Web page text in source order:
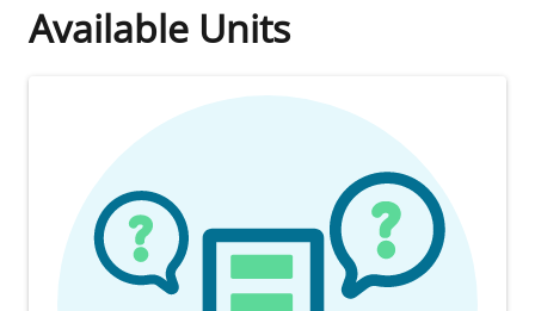
Available Units